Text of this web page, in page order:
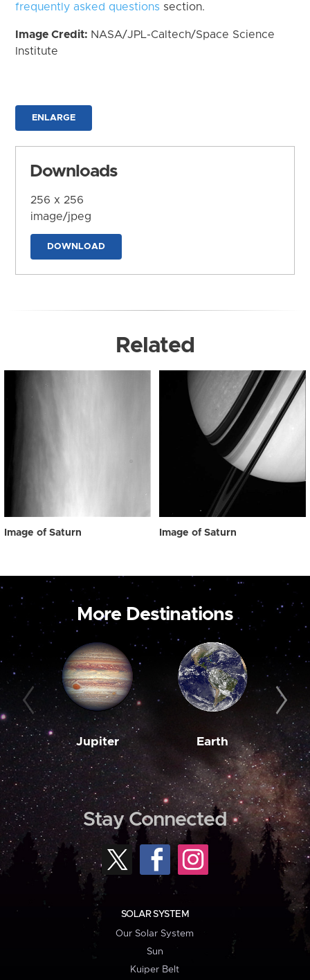
frequently asked questions section.
Image Credit: NASA/JPL-Caltech/Space Science
Institute
ENLARGE
Downloads
256 x 256
image/jpeg
DOWNLOAD
Related
Image of Saturn Image of Saturn
More Destinations
Jupiter Earth
Stay Connected
SOLAR SYSTEM
Our Solar System
Sun
Kuiper Belt